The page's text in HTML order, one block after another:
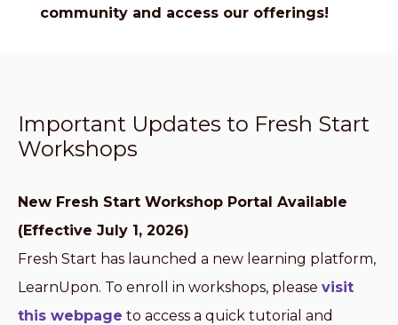
community and access our offerings!
Important Updates to Fresh Start
Workshops
New Fresh Start Workshop Portal Available
(Effective July 1, 2026)
Fresh Start has launched a new learning platform,
LearnUpon. To enroll in workshops, please visit
this webpage to access a quick tutorial and